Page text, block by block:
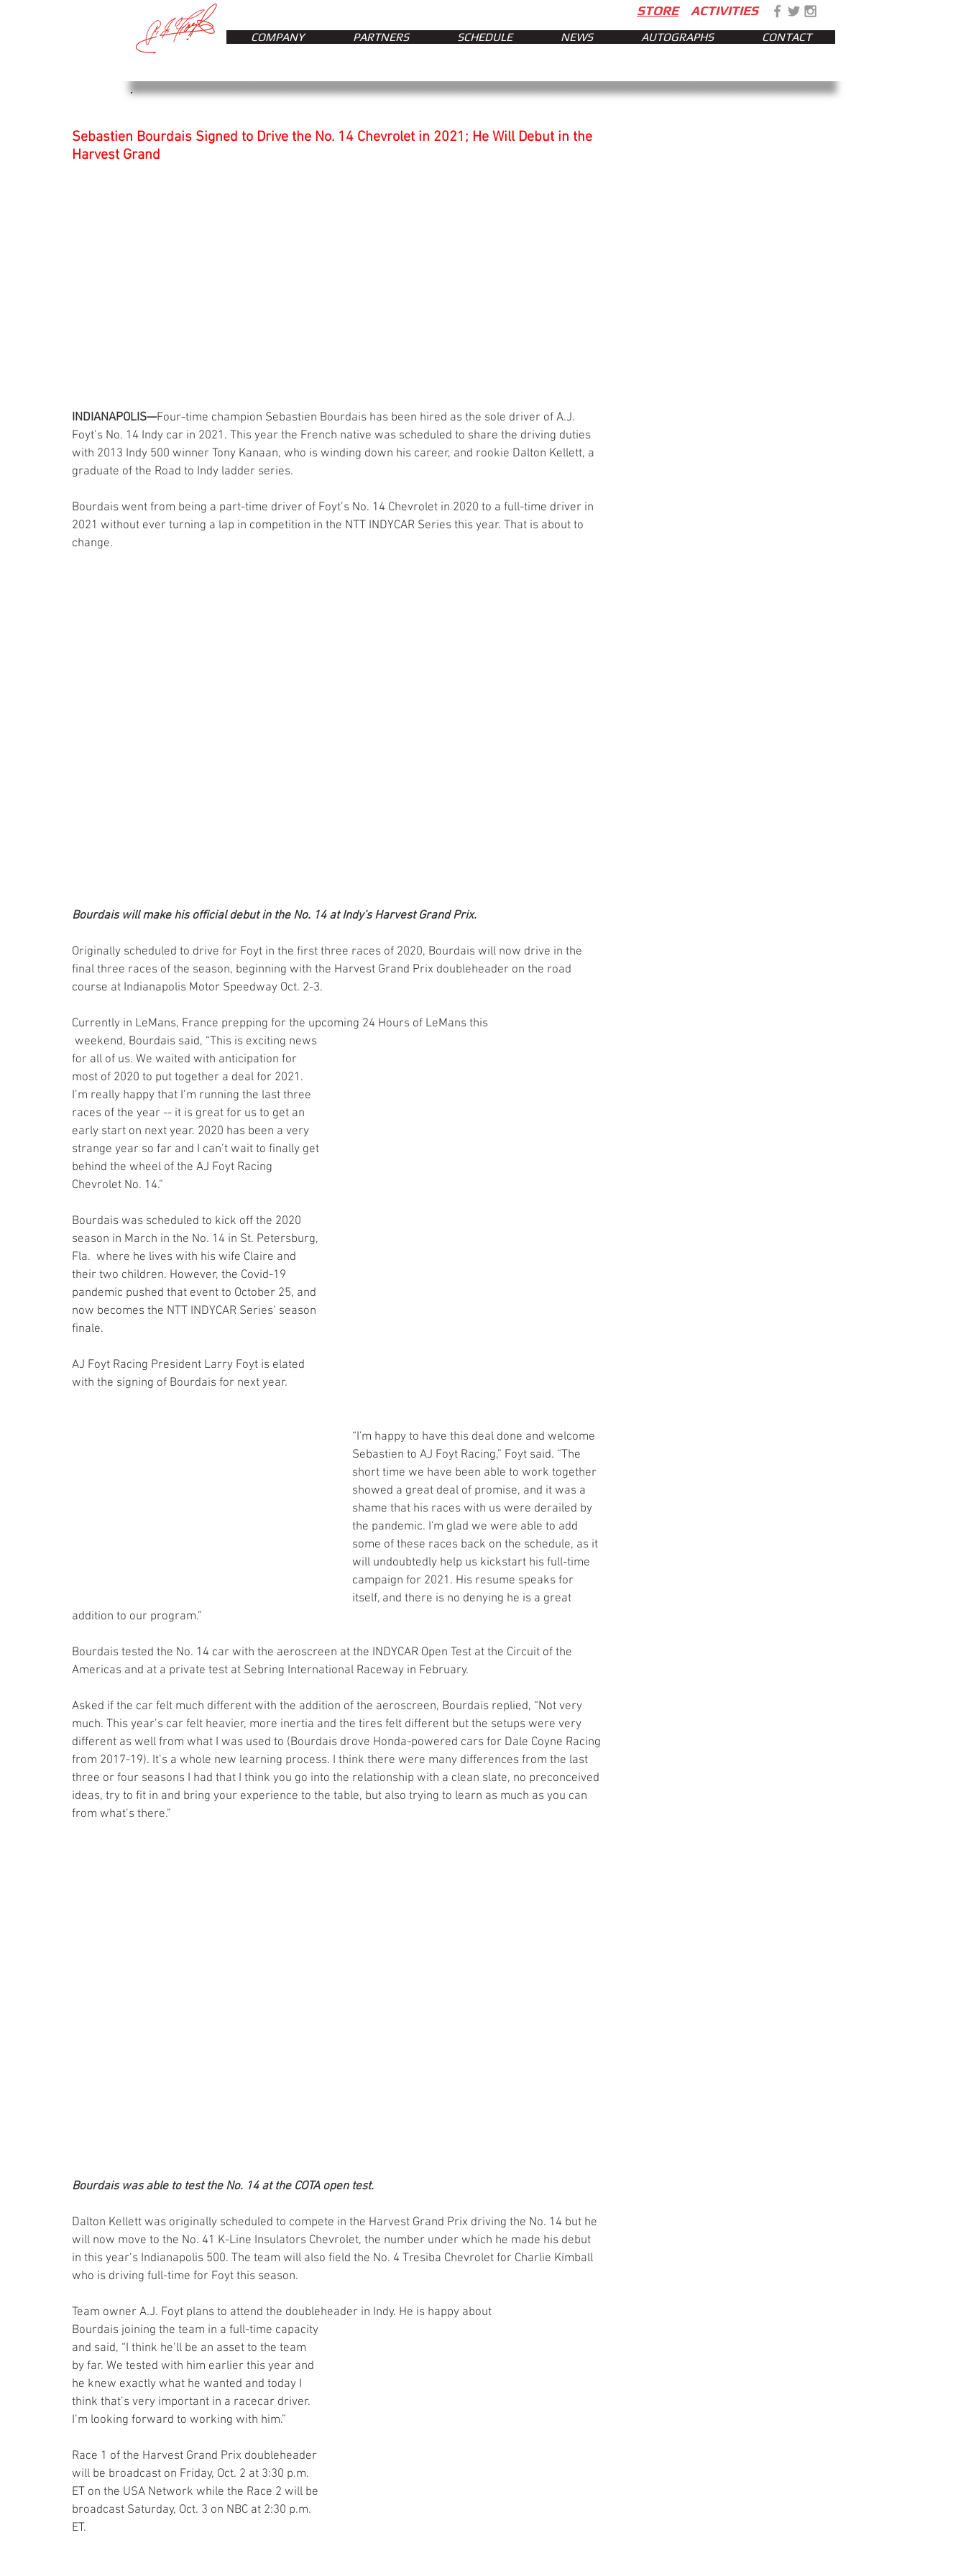
STORE ACTIVITIES
COMPANY PARTNERS SCHEDULE NEWS AUTOGRAPHS CONTACT
Sebastien Bourdais Signed to Drive the No. 14 Chevrolet in 2021; He Will Debut in the
Harvest Grand
INDIANAPOLIS—Four-time champion Sebastien Bourdais has been hired as the sole driver of A.J.
Foyt’s No. 14 Indy car in 2021. This year the French native was scheduled to share the driving duties
with 2013 Indy 500 winner Tony Kanaan, who is winding down his career, and rookie Dalton Kellett, a
graduate of the Road to Indy ladder series.
Bourdais went from being a part-time driver of Foyt’s No. 14 Chevrolet in 2020 to a full-time driver in
2021 without ever turning a lap in competition in the NTT INDYCAR Series this year. That is about to
change.
Bourdais will make his official debut in the No. 14 at Indy's Harvest Grand Prix.
Originally scheduled to drive for Foyt in the first three races of 2020, Bourdais will now drive in the
final three races of the season, beginning with the Harvest Grand Prix doubleheader on the road
course at Indianapolis Motor Speedway Oct. 2-3.
Currently in LeMans, France prepping for the upcoming 24 Hours of LeMans this
for all of us. We waited with anticipation for
most of 2020 to put together a deal for 2021.
I’m really happy that I’m running the last three
races of the year -- it is great for us to get an
early start on next year. 2020 has been a very
strange year so far and I can’t wait to finally get
behind the wheel of the AJ Foyt Racing
Chevrolet No. 14.”
Bourdais was scheduled to kick off the 2020
season in March in the No. 14 in St. Petersburg,
Fla.  where he lives with his wife Claire and
their two children. However, the Covid-19
pandemic pushed that event to October 25, and
now becomes the NTT INDYCAR Series’ season
finale.
AJ Foyt Racing President Larry Foyt is elated
with the signing of Bourdais for next year.
“I'm happy to have this deal done and welcome
Sebastien to AJ Foyt Racing,” Foyt said. “The
short time we have been able to work together
showed a great deal of promise, and it was a
shame that his races with us were derailed by
the pandemic. I'm glad we were able to add
some of these races back on the schedule, as it
will undoubtedly help us kickstart his full-time
campaign for 2021. His resume speaks for
itself, and there is no denying he is a great
addition to our program.”
Bourdais tested the No. 14 car with the aeroscreen at the INDYCAR Open Test at the Circuit of the
Americas and at a private test at Sebring International Raceway in February.
Asked if the car felt much different with the addition of the aeroscreen, Bourdais replied, “Not very
much. This year’s car felt heavier, more inertia and the tires felt different but the setups were very
different as well from what I was used to (Bourdais drove Honda-powered cars for Dale Coyne Racing
from 2017-19). It’s a whole new learning process. I think there were many differences from the last
three or four seasons I had that I think you go into the relationship with a clean slate, no preconceived
ideas, try to fit in and bring your experience to the table, but also trying to learn as much as you can
from what’s there.”
Bourdais was able to test the No. 14 at the COTA open test.
Dalton Kellett was originally scheduled to compete in the Harvest Grand Prix driving the No. 14 but he
will now move to the No. 41 K-Line Insulators Chevrolet, the number under which he made his debut
in this year’s Indianapolis 500. The team will also field the No. 4 Tresiba Chevrolet for Charlie Kimball
who is driving full-time for Foyt this season.
Team owner A.J. Foyt plans to attend the doubleheader in Indy. He is happy about
Bourdais joining the team in a full-time capacity
and said, “I think he’ll be an asset to the team
by far. We tested with him earlier this year and
he knew exactly what he wanted and today I
think that’s very important in a racecar driver.
I’m looking forward to working with him.”
Race 1 of the Harvest Grand Prix doubleheader
will be broadcast on Friday, Oct. 2 at 3:30 p.m.
ET on the USA Network while the Race 2 will be
broadcast Saturday, Oct. 3 on NBC at 2:30 p.m.
ET.